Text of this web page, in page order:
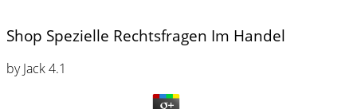
Shop Spezielle Rechtsfragen Im Handel
byJack4.1